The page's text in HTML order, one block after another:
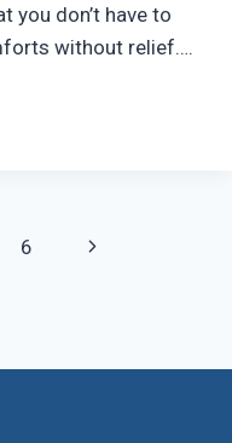
you don’t have to
without relief….
6
Next